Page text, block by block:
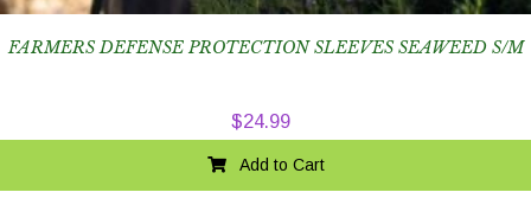
FARMERS DEFENSE PROTECTION SLEEVES SEAWEED S/M
$24.99
Add to Cart